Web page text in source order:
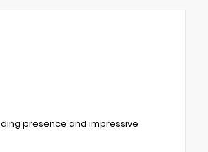
presence and impressive